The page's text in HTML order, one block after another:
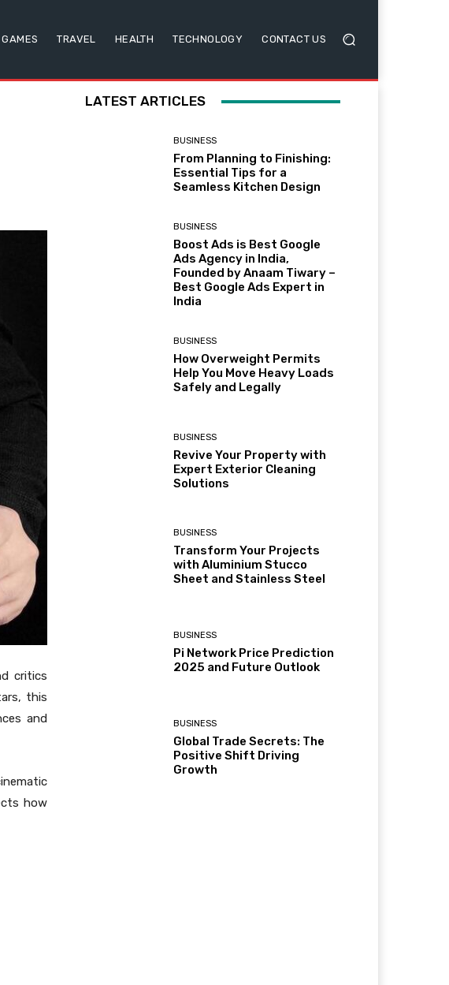
GAMES TRAVEL HEALTH TECHNOLOGY CONTACT US
critics
this
and
how
LATEST ARTICLES
BUSINESS
From Planning to Finishing:
Essential Tips for a
Seamless Kitchen Design
BUSINESS
Boost Ads is Best Google
Ads Agency in India,
Founded by Anaam Tiwary –
Best Google Ads Expert in
India
BUSINESS
How Overweight Permits
Help You Move Heavy Loads
Safely and Legally
BUSINESS
Revive Your Property with
Expert Exterior Cleaning
Solutions
BUSINESS
Transform Your Projects
with Aluminium Stucco
Sheet and Stainless Steel
BUSINESS
Pi Network Price Prediction
2025 and Future Outlook
BUSINESS
Global Trade Secrets: The
Positive Shift Driving
Growth